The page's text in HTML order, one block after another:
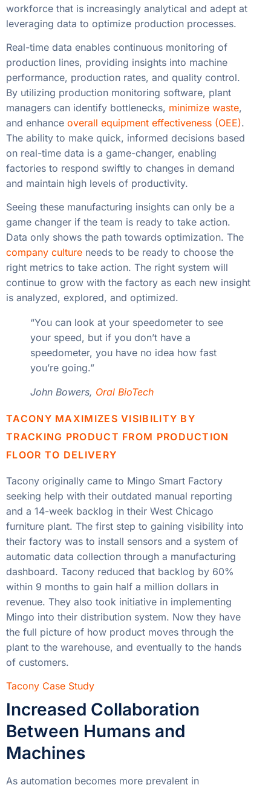
workforce that is increasingly analytical and adept at
leveraging data to optimize production processes.
Real-time data enables continuous monitoring of
production lines, providing insights into machine
performance, production rates, and quality control.
By utilizing production monitoring software, plant
managers can identify bottlenecks, minimize waste,
and enhance overall equipment effectiveness (OEE).
The ability to make quick, informed decisions based
on real-time data is a game-changer, enabling
factories to respond swiftly to changes in demand
and maintain high levels of productivity.
Seeing these manufacturing insights can only be a
game changer if the team is ready to take action.
Data only shows the path towards optimization. The
company culture needs to be ready to choose the
right metrics to take action. The right system will
continue to grow with the factory as each new insight
is analyzed, explored, and optimized.
“You can look at your speedometer to see
your speed, but if you don’t have a
speedometer, you have no idea how fast
you’re going.”
John Bowers, Oral BioTech
TACONY MAXIMIZES VISIBILITY BY
TRACKING PRODUCT FROM PRODUCTION
FLOOR TO DELIVERY
Tacony originally came to Mingo Smart Factory
seeking help with their outdated manual reporting
and a 14-week backlog in their West Chicago
furniture plant. The first step to gaining visibility into
their factory was to install sensors and a system of
automatic data collection through a manufacturing
dashboard. Tacony reduced that backlog by 60%
within 9 months to gain half a million dollars in
revenue. They also took initiative in implementing
Mingo into their distribution system. Now they have
the full picture of how product moves through the
plant to the warehouse, and eventually to the hands
of customers.
Tacony Case Study
Increased Collaboration
Between Humans and
Machines
As automation becomes more prevalent in